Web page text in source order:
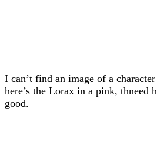
I can’t find an image of a
here’s the Lorax in a pink, thneed
good.